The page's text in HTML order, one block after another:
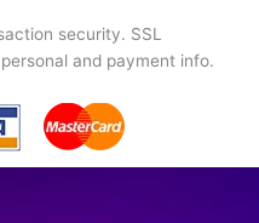
security. SSL
and payment info.